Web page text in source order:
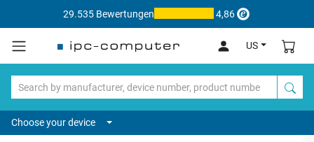
29.535 Bewertungen 4,86
US
Choose your device